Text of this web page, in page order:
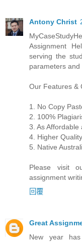
Antony Christ
Assignment
serving the
parameters and
Our Features &
1. No Copy
2. 100%
3. As Affordable
4. Higher Quality,
5. Native
Please visit
assignment
回覆
Great
New year